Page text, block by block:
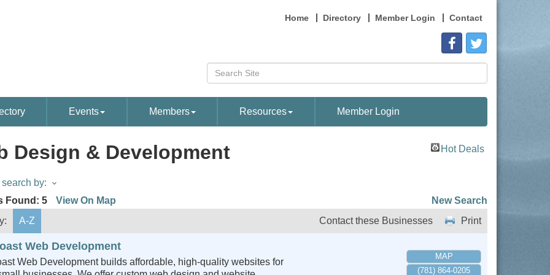
Home Directory Member Login Contact
Events Members Resources Member Login
Design & Development Hot Deals
by:
Found: 5 View On Map
New Search
A-Z Print
Contact these Businesses
Web Development
Web Development builds affordable, high-quality websites for
MAP
(781) 864-0205